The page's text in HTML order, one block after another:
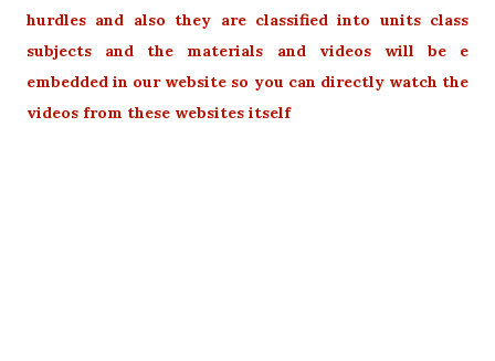
hurdles and also they are classified into units class
subjects and the materials and videos will be e
embedded in our website so you can directly watch the
videos from these websites itself